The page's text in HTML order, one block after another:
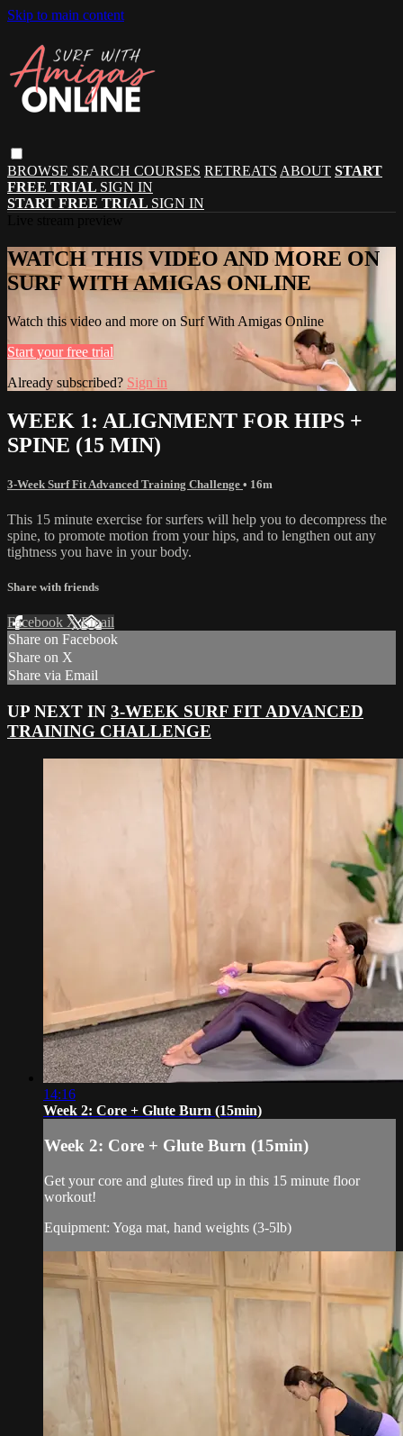
Skip to main content
BROWSE SEARCH COURSES RETREATS ABOUT START
FREE TRIAL SIGN IN
START FREE TRIAL SIGN IN
WATCH THIS VIDEO AND MORE ON
SURF WITH AMIGAS ONLINE
Watch this video and more on Surf With Amigas Online
Start your free trial
Already subscribed? Sign in
WEEK 1: ALIGNMENT FOR HIPS +
SPINE (15 MIN)
3-Week Surf Fit Advanced Training Challenge • 16m
This 15 minute exercise for surfers will help you to decompress the
spine, to promote motion from your hips, and to lengthen out any
tightness you have in your body.
Share with friends
Facebook XEmail
Share on Facebook
Share on X
Share via Email
UP NEXT IN 3-WEEK SURF FIT ADVANCED
TRAINING CHALLENGE
14:16
Week 2: Core + Glute Burn (15min)
Week 2: Core + Glute Burn (15min)
Get your core and glutes fired up in this 15 minute floor
workout!
Equipment: Yoga mat, hand weights (3-5lb)